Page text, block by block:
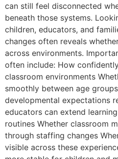
can still feel disconnected
beneath those systems.
children, educators, and
changes often reveals
across environments.
often include: How
classroom environments
smoothly between age
developmental expectations
educators can extend
routines Whether classroom
through staffing changes
visible across these